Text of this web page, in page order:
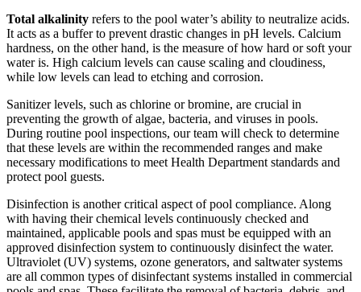
Total alkalinity refers to the pool water’s ability to neutralize acids.
It acts as a buffer to prevent drastic changes in pH levels. Calcium
hardness, on the other hand, is the measure of how hard or soft your
water is. High calcium levels can cause scaling and cloudiness,
while low levels can lead to etching and corrosion.
Sanitizer levels, such as chlorine or bromine, are crucial in
preventing the growth of algae, bacteria, and viruses in pools.
During routine pool inspections, our team will check to determine
that these levels are within the recommended ranges and make
necessary modifications to meet Health Department standards and
protect pool guests.
Disinfection is another critical aspect of pool compliance. Along
with having their chemical levels continuously checked and
maintained, applicable pools and spas must be equipped with an
approved disinfection system to continuously disinfect the water.
Ultraviolet (UV) systems, ozone generators, and saltwater systems
are all common types of disinfectant systems installed in commercial